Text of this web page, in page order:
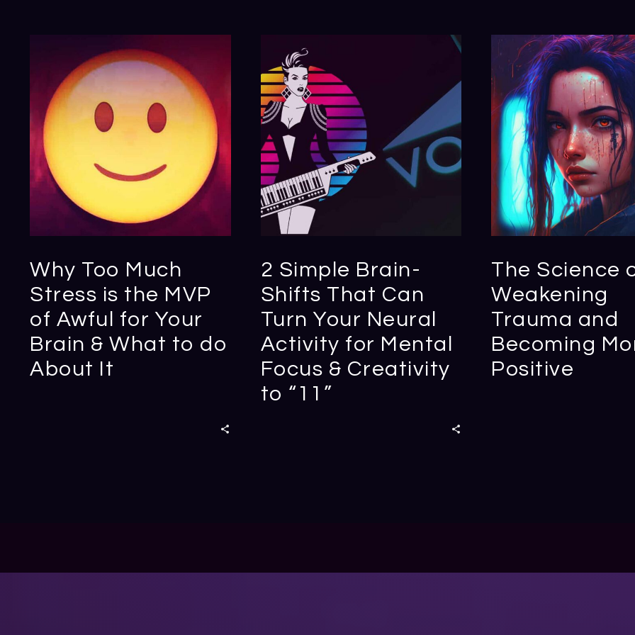
Why Too Much
Stress is the MVP
of Awful for Your
Brain & What to do
About It
2 Simple Brain-
Shifts That Can
Turn Your Neural
Activity for Mental
Focus & Creativity
to “11”
The Science
Weakening
Trauma and
Becoming
Positive